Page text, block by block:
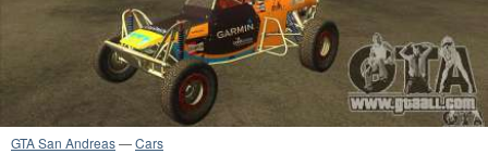
GTA San Andreas—Cars